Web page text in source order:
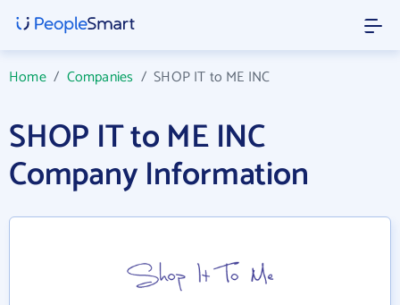
Home/ Companies /SHOP IT to ME INC
SHOP IT to ME INC
Company Information